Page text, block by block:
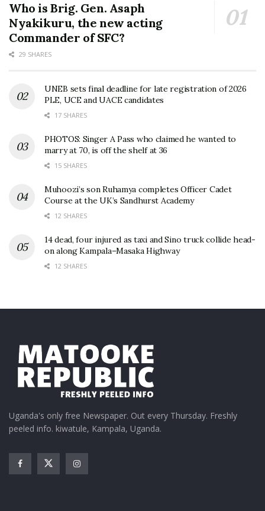
Who is Brig. Gen. Asaph
Nyakikuru, the new acting
Commander of SFC?
29 SHARES
UNEB sets final deadline for late registration of 2026
PLE, UCE and UACE candidates
17 SHARES
PHOTOS: Singer A Pass who claimed he wanted to
marry at 70, is off the shelf at 36
15 SHARES
Muhoozi’s son Ruhamya completes Officer Cadet
Course at the UK’s Sandhurst Academy
12 SHARES
14 dead, four injured as taxi and Sino truck collide head-
on along Kampala–Masaka Highway
12 SHARES
Uganda's only free Newspaper. Out every Thursday. Freshly
peeled info. kiwatule, Kampala, Uganda.